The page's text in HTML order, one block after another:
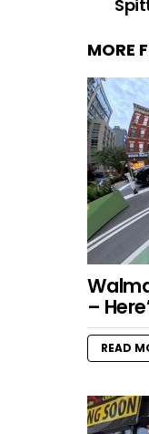
MORE
–
READ